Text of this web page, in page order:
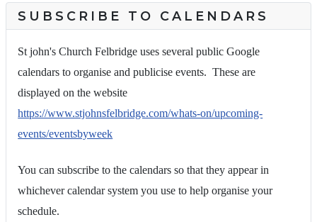
SUBSCRIBE TO CALENDARS
St john's Church Felbridge uses several public Google
calendars to organise and publicise events. These are
displayed on the website
https://www.stjohnsfelbridge.com/whats-on/upcoming-
events/eventsbyweek
You can subscribe to the calendars so that they appear in
whichever calendar system you use to help organise your
schedule.